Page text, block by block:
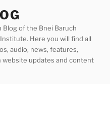
of the Bnei Baruch
Here you will find all
audio, news, features,
website updates and content